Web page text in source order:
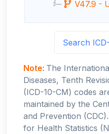
V47.9 -
Search
Note: The
Diseases, Tenth
(ICD-10-CM) codes
maintained by the
and Prevention
for Health Statistics